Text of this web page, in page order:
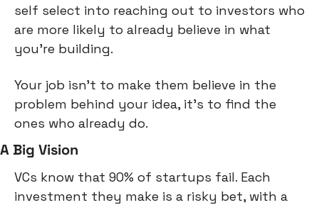
self select into reaching out to investors who
are more likely to already believe in what
you're building.
Your job isn't to make them believe in the
problem behind your idea, it's to find the
ones who already do.
A Big Vision
VCs know that 90% of startups fail. Each
investment they make is a risky bet, with a